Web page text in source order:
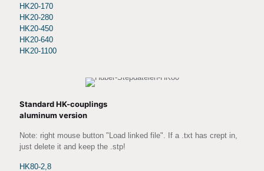
HK20-170
HK20-280
HK20-450
HK20-640
HK20-1100
Standard HK-couplings
aluminum version
Note: right mouse button "Load linked file". If a .txt has crept in,
just delete it and keep the .stp!
HK80-2,8